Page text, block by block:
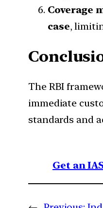
Coverage
case,
The RBI
immediate
standards and
Get an